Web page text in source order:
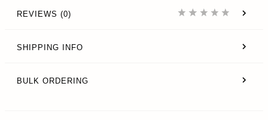
REVIEWS (0)
SHIPPING INFO
BULK ORDERING